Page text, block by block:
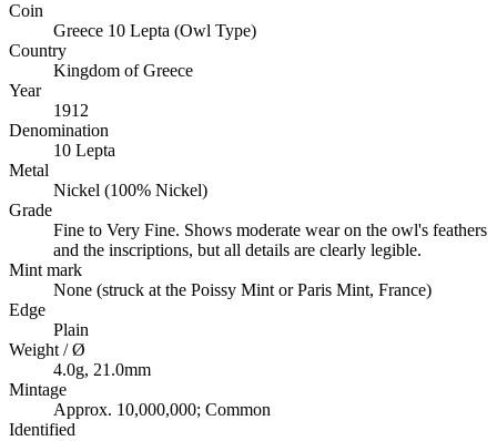
Coin
Greece 10 Lepta (Owl Type)
Country
Kingdom of Greece
Year
1912
Denomination
10 Lepta
Metal
Nickel (100% Nickel)
Grade
Fine to Very Fine. Shows moderate wear on the owl's feathers
and the inscriptions, but all details are clearly legible.
Mint mark
None (struck at the Poissy Mint or Paris Mint, France)
Edge
Plain
Weight / Ø
4.0g, 21.0mm
Mintage
Approx. 10,000,000; Common
Identified